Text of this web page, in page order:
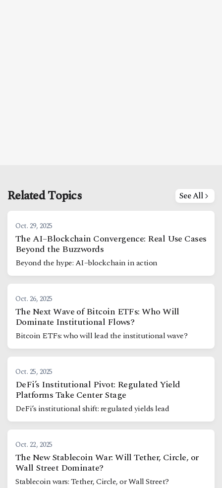
Related Topics See All
Oct. 29, 2025
The AI–Blockchain Convergence: Real Use Cases
Beyond the Buzzwords
Beyond the hype: AI–blockchain in action
Oct. 26, 2025
The Next Wave of Bitcoin ETFs: Who Will
Dominate Institutional Flows?
Bitcoin ETFs: who will lead the institutional wave?
Oct. 25, 2025
DeFi’s Institutional Pivot: Regulated Yield
Platforms Take Center Stage
DeFi’s institutional shift: regulated yields lead
Oct. 22, 2025
The New Stablecoin War: Will Tether, Circle, or
Wall Street Dominate?
Stablecoin wars: Tether, Circle, or Wall Street?